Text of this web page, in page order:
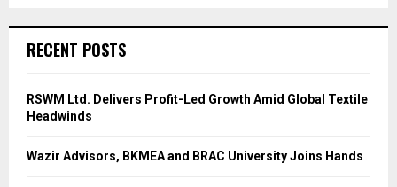
RECENT POSTS
RSWM Ltd. Delivers Profit-Led Growth Amid Global Textile
Headwinds
Wazir Advisors, BKMEA and BRAC University Joins Hands